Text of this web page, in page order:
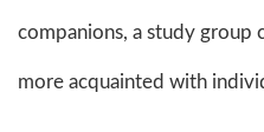
companions, a study group
more acquainted with